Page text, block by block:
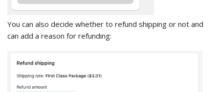
You can also decide whether to refund shipping or not and
can add a reason for refunding: